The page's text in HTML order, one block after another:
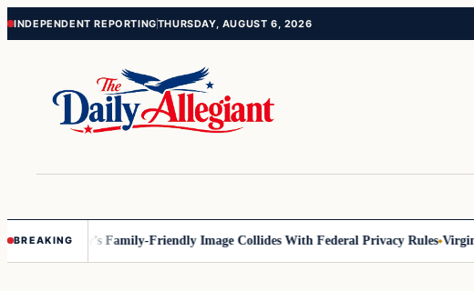
Skip
Skip
INDEPENDENT REPORTINGTHURSDAY, AUGUST 6, 2026
BREAKING
Disney’s Family-Friendly Image Collides With Federal Privacy Rules Virginia